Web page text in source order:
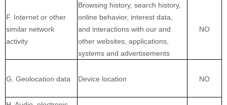
F. Internet or other
similar network
activity
Browsing history, search history,
online behavior, interest data,
and interactions with our and
other websites, applications,
systems and advertisements
NO
G. Geolocation data Device location NO